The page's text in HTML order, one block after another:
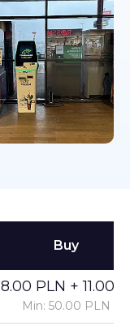
Buy
8.00 PLN +
Min: 50.00 PLN